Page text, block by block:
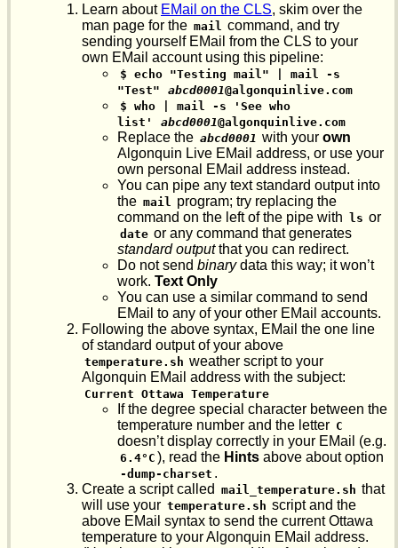
Learn about EMail on the CLS, skim over the
man page for the mail command, and try
sending yourself EMail from the CLS to your
own EMail account using this pipeline:
$ echo "Testing mail" | mail -s
"Test"
abcd0001@algonquinlive.com
$ who | mail -s 'See who
list'
abcd0001@algonquinlive.com
Replace the abcd0001 with yourown
Algonquin Live EMail address, or use your
own personal EMail address instead.
You can pipe any text standard output into
the mail
program; try replacing the
command on the left of the pipe with ls or
date or any command that generates
standard outputthat you can redirect.
Do not send binarydata this way; it won’t
work. Text Only
You can use a similar command to send
EMail to any of your other EMail accounts.
Following the above syntax, EMail the one line
of standard output of your above
temperature.sh weather script to your
Algonquin EMail address with the subject:
Current Ottawa Temperature
If the degree special character between the
temperature number and the letter C
doesn’t display correctly in your EMail (e.g.
6.4°C ), read the Hints above about option
-dump-charset .
Create a script called mail_temperature.sh that
will use your temperature.sh script and the
above EMail syntax to send the current Ottawa
temperature to your Algonquin EMail address.